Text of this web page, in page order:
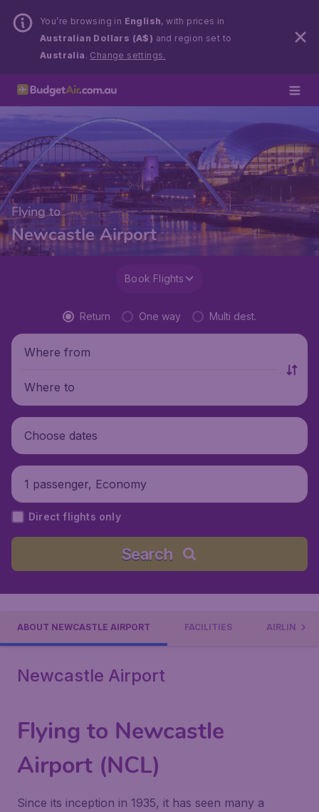
You’re browsing in English, with prices in
Australian Dollars (A$) and region set to
Australia . Change settings.
Flying to
Newcastle Airport
Book Flights
Return One way Multi dest.
Where from
Where to
Choose dates
1 passenger, Economy
Direct flights only
Search
ABOUT NEWCASTLE AIRPORT FACILITIES AIRLINES
Newcastle Airport
Flying to Newcastle
Airport (NCL)
Since its inception in 1935, it has seen many a